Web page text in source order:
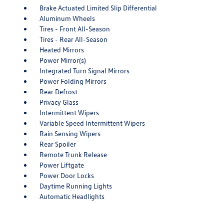
Brake Actuated Limited Slip Differential
Aluminum Wheels
Tires - Front All-Season
Tires - Rear All-Season
Heated Mirrors
Power Mirror(s)
Integrated Turn Signal Mirrors
Power Folding Mirrors
Rear Defrost
Privacy Glass
Intermittent Wipers
Variable Speed Intermittent Wipers
Rain Sensing Wipers
Rear Spoiler
Remote Trunk Release
Power Liftgate
Power Door Locks
Daytime Running Lights
Automatic Headlights